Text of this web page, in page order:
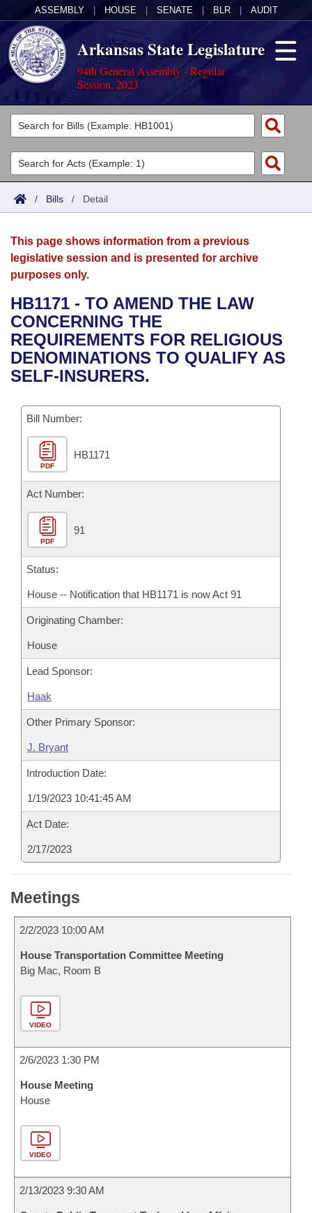
ASSEMBLY HOUSE SENATE BLR AUDIT
Arkansas State Legislature
94th General Assembly - Regular
Session, 2023
Legislators
List All
Search
Committees
Joint
House
Bills in House Committees
Bills in Senate Committees
Acts
Search by Range
Advanced Search
Bills
Search by Range
Advanced Search
Recent Activities
Recently Filed
Bills Returned from Committee
Bill Conflicts Report
Calendars
Meetings and Events
Bills on Committee Agendas
House
Senate
House Budget
Senate Budget
House Roll Call
Arkansas Law
Arkansas Code and Constitution of 1874
Uncodified Historic Legislation
Governor's Veto List
Budget
Search Center
/ Bills / Detail
This page shows information from a previous
legislative session and is presented for archive
purposes only.
HB1171 - TO AMEND THE LAW
CONCERNING THE
REQUIREMENTS FOR RELIGIOUS
DENOMINATIONS TO QUALIFY AS
SELF-INSURERS.
Bill Number:
PDF
HB1171
Act Number:
PDF
91
Status:
House -- Notification that HB1171 is now Act 91
Originating Chamber:
House
Lead Sponsor:
Haak
Other Primary Sponsor:
J. Bryant
Introduction Date:
1/19/2023 10:41:45 AM
Act Date:
2/17/2023
Meetings
2/2/2023 10:00 AM
House Transportation Committee Meeting
Big Mac, Room B
VIDEO
2/6/2023 1:30 PM
House Meeting
House
VIDEO
2/13/2023 9:30 AM